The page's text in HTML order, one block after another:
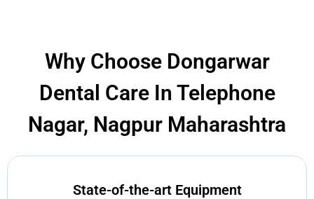
Why Choose Dongarwar
Dental Care In Telephone
Nagar, Nagpur Maharashtra
State-of-the-art Equipment